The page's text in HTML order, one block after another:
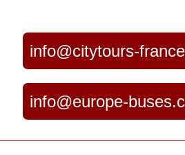
info@citytours-
info@europe-